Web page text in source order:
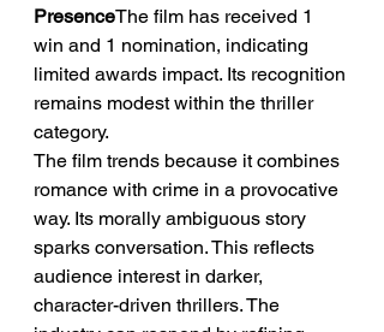
PresenceThe film has received 1
win and 1 nomination, indicating
limited awards impact. Its recognition
remains modest within the thriller
category.
The film trends because it combines
romance with crime in a provocative
way. Its morally ambiguous story
sparks conversation. This reflects
audience interest in darker,
character-driven thrillers. The